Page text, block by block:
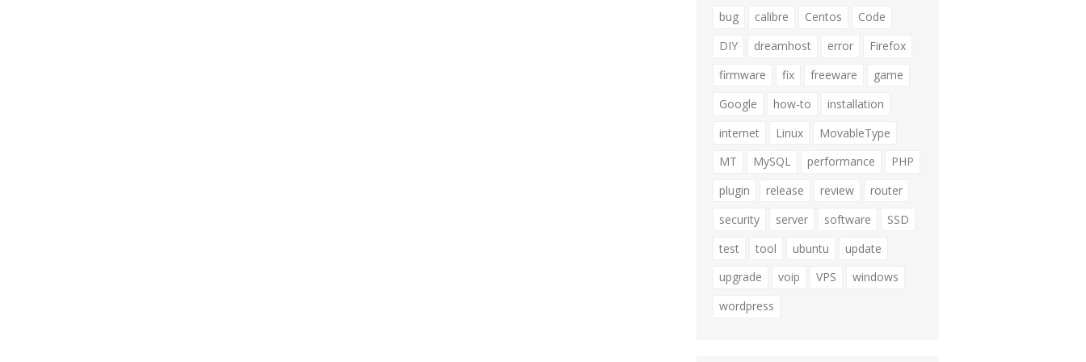
bug
calibre Centos
Code
DIY
dreamhost error
Firefox
firmware
fix freeware
game
Google
how-to
installation
internet
Linux
MovableType
MT
MySQL performance
PHP
plugin
release review
router
security
server software
SSD
test
tool ubuntu
update
upgrade
voip VPS
windows
wordpress